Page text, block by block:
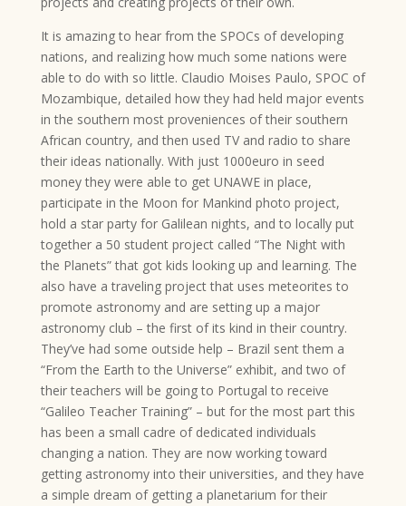
It is amazing to hear from the SPOCs of developing
nations, and realizing how much some nations were
able to do with so little. Claudio Moises Paulo, SPOC of
Mozambique, detailed how they had held major events
in the southern most proveniences of their southern
African country, and then used TV and radio to share
their ideas nationally. With just 1000euro in seed
money they were able to get UNAWE in place,
participate in the Moon for Mankind photo project,
hold a star party for Galilean nights, and to locally put
together a 50 student project called “The Night with
the Planets” that got kids looking up and learning. The
also have a traveling project that uses meteorites to
promote astronomy and are setting up a major
astronomy club – the first of its kind in their country.
They’ve had some outside help – Brazil sent them a
“From the Earth to the Universe” exhibit, and two of
their teachers will be going to Portugal to receive
“Galileo Teacher Training” – but for the most part this
has been a small cadre of dedicated individuals
changing a nation. They are now working toward
getting astronomy into their universities, and they have
a simple dream of getting a planetarium for their